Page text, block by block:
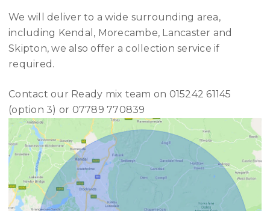
We will deliver to a wide surrounding area,
including Kendal, Morecambe, Lancaster and
Skipton, we also offer a collection service if
required.
Contact our Ready mix team on 015242 61145
(option 3) or 07789 770839